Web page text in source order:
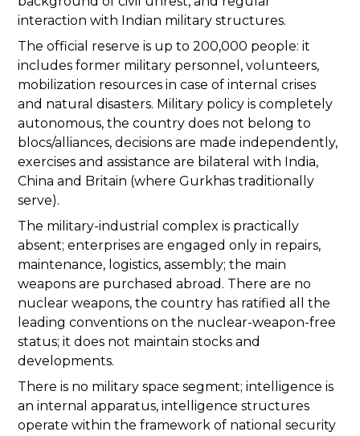
interaction with Indian military structures.
The official reserve is up to 200,000 people: it
includes former military personnel, volunteers,
mobilization resources in case of internal crises
and natural disasters. Military policy is completely
autonomous, the country does not belong to
blocs/alliances, decisions are made independently,
exercises and assistance are bilateral with India,
China and Britain (where Gurkhas traditionally
serve).
The military-industrial complex is practically
absent; enterprises are engaged only in repairs,
maintenance, logistics, assembly; the main
weapons are purchased abroad. There are no
nuclear weapons, the country has ratified all the
leading conventions on the nuclear-weapon-free
status; it does not maintain stocks and
developments.
There is no military space segment; intelligence is
an internal apparatus, intelligence structures
operate within the framework of national security